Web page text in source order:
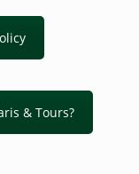
& Tours?